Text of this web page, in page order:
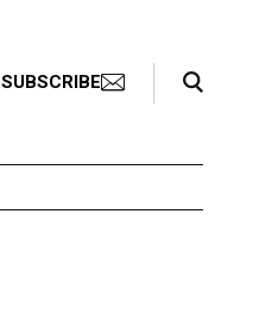
SUBSCRIBE
Search Toggle